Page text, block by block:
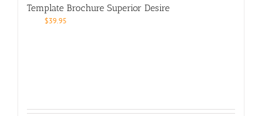
Template Brochure Superior Desire
$39.95